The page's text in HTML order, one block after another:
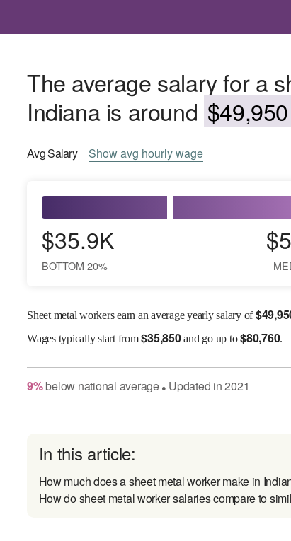
The average salary for a
Indiana is around
AvgSalary Showavg hourly wage
$35.9K
BOTTOM 20%
Sheet metal workers earn an average yearly salary of$
Wagestypically start from$35,850and go up to$80,760.
9%below national average● Updated in2021
In this article:
How much does a sheet metal worker make in
How do sheet metal worker salaries compare to